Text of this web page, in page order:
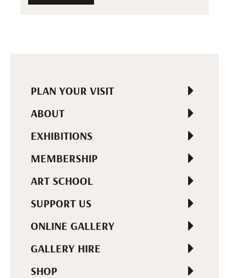
PLAN YOUR VISIT
ABOUT
EXHIBITIONS
MEMBERSHIP
ART SCHOOL
SUPPORT US
ONLINE GALLERY
GALLERY HIRE
SHOP